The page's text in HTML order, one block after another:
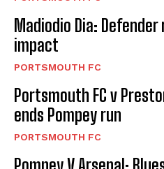
Madiodio Dia:
impact
PORTSMOUTH FC
Portsmouth FC v
ends Pompey run
PORTSMOUTH FC